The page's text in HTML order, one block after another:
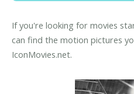
If you're looking for movies
can find the motion pictures
IconMovies.net.